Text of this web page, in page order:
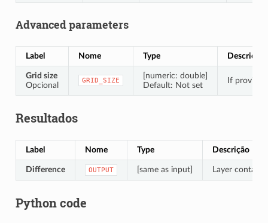
Advanced parameters
Label Nome Type Descrição
Grid size
Opcional
GRID_SIZE
[numeric: double]
Default: Not set
If
Resultados
Label Nome Type Descrição
Difference OUTPUT [same as input] Layer
Python code